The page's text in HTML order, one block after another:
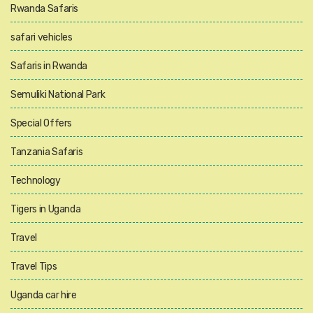
Rwanda Safaris
safari vehicles
Safaris in Rwanda
Semuliki National Park
Special Offers
Tanzania Safaris
Technology
Tigers in Uganda
Travel
Travel Tips
Uganda car hire